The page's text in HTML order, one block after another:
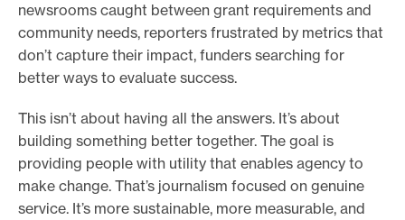
newsrooms caught between grant requirements and
community needs, reporters frustrated by metrics that
don’t capture their impact, funders searching for
better ways to evaluate success.
This isn’t about having all the answers. It’s about
building something better together. The goal is
providing people with utility that enables agency to
make change. That’s journalism focused on genuine
service. It’s more sustainable, more measurable, and